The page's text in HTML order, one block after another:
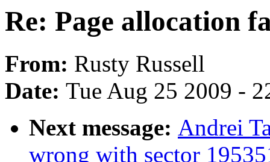
Re: Page allocation
From: Rusty Russell
Date: Tue Aug 25 2009 -
Next message: Andrei
wrong with sector